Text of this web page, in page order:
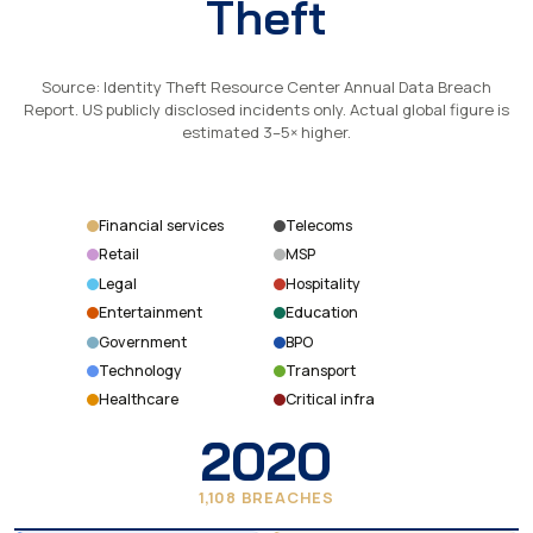
Theft
Source: Identity Theft Resource Center Annual Data Breach
Report. US publicly disclosed incidents only. Actual global figure is
estimated 3–5× higher.
Financial services
Retail
Legal
Entertainment
Government
Technology
Healthcare
Telecoms
MSP
Hospitality
Education
BPO
Transport
Critical infra
2020
1,108 BREACHES